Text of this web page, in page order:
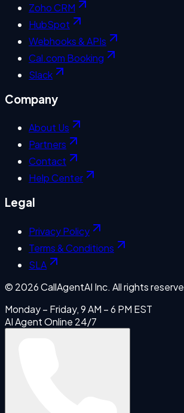
Zoho CRM
HubSpot
Webhooks & APIs
Cal.com Booking
Slack
Company
About Us
Partners
Contact
Help Center
Legal
Privacy Policy
Terms & Conditions
SLA
© 2026CallAgentAI Inc. All rights
Monday – Friday, 9 AM – 6 PM EST
AI Agent Online 24/7